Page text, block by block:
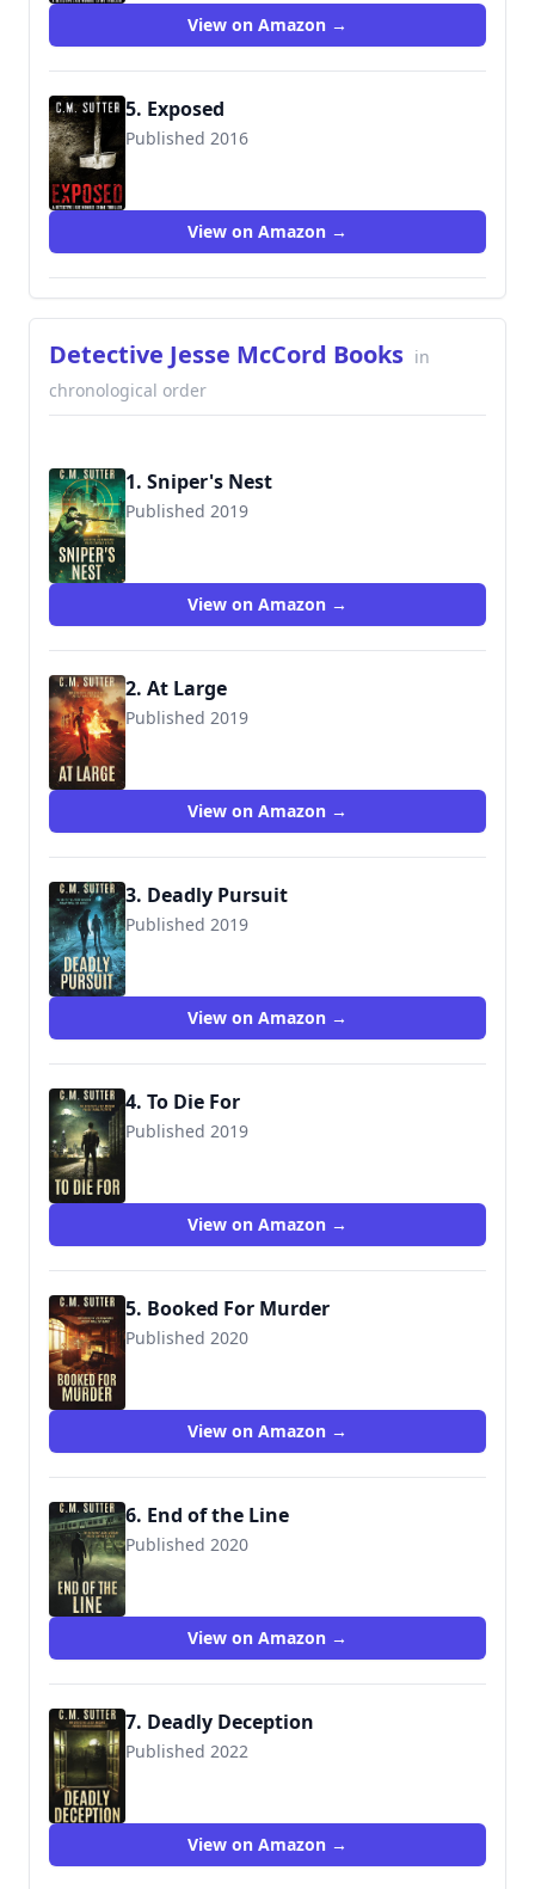
View on Amazon →
5. Exposed
Published 2016
View on Amazon →
Detective Jesse McCord Books in
chronological order
1. Sniper's Nest
Published 2019
View on Amazon →
2. At Large
Published 2019
View on Amazon →
3. Deadly Pursuit
Published 2019
View on Amazon →
4. To Die For
Published 2019
View on Amazon →
5. Booked For Murder
Published 2020
View on Amazon →
6. End of the Line
Published 2020
View on Amazon →
7. Deadly Deception
Published 2022
View on Amazon →